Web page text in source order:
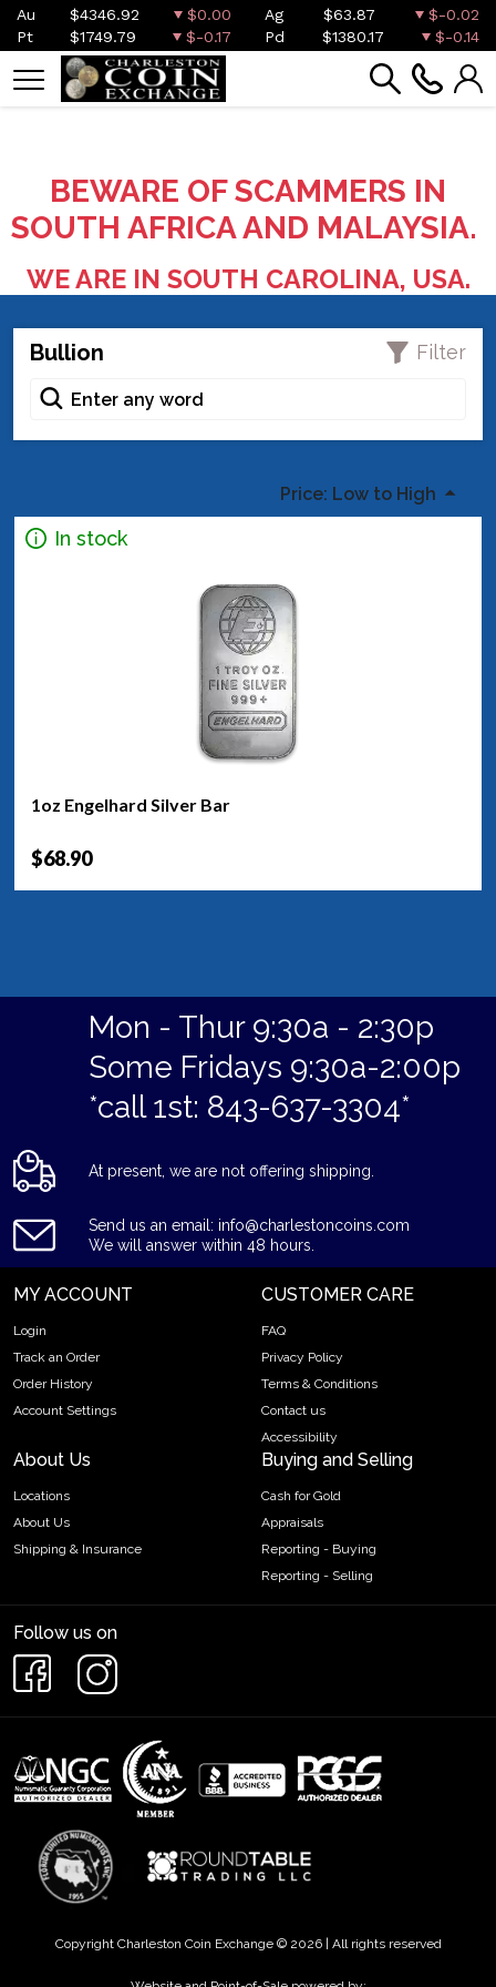
Au $4346.92 $0.00 Ag $63.87
$-0.02
Pt
$1749.79 $-0.17 Pd $1380.17 $-0.14
BEWARE OF SCAMMERS IN
SOUTH AFRICA AND MALAYSIA.
WE ARE IN SOUTH CAROLINA, USA.
Bullion Filter
Price: Low to High
In stock
1oz Engelhard Silver Bar
$68.90
Mon - Thur 9:30a - 2:30p
Some Fridays 9:30a-2:00p
*call 1st: 843-637-3304*
At present, we are not offering shipping.
Send us an email: info@charlestoncoins.com
We will answer within 48 hours.
MY ACCOUNT
Login
Track an Order
Order History
Account Settings
CUSTOMER CARE
FAQ
Privacy Policy
Terms & Conditions
Contact us
Accessibility
About Us
Locations
About Us
Shipping & Insurance
Buying and Selling
Cash for Gold
Appraisals
Reporting - Buying
Reporting - Selling
Follow us on
Copyright Charleston Coin Exchange © 2026 | All rights reserved